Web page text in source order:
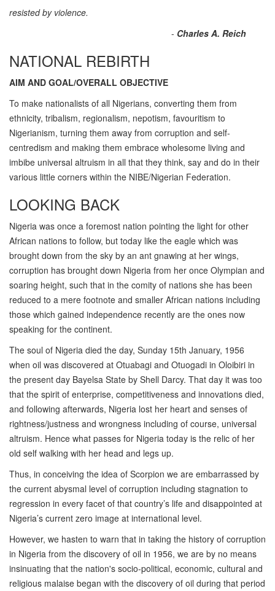
resisted by violence.
- Charles A. Reich
NATIONAL REBIRTH
AIM AND GOAL/OVERALL OBJECTIVE
To make nationalists of all Nigerians, converting them from
ethnicity, tribalism, regionalism, nepotism, favouritism to
Nigerianism, turning them away from corruption and self-
centredism and making them embrace wholesome living and
imbibe universal altruism in all that they think, say and do in their
various little corners within the NIBE/Nigerian Federation.
LOOKING BACK
Nigeria was once a foremost nation pointing the light for other
African nations to follow, but today like the eagle which was
brought down from the sky by an ant gnawing at her wings,
corruption has brought down Nigeria from her once Olympian and
soaring height, such that in the comity of nations she has been
reduced to a mere footnote and smaller African nations including
those which gained independence recently are the ones now
speaking for the continent.
The soul of Nigeria died the day, Sunday 15th January, 1956
when oil was discovered at Otuabagi and Otuogadi in Oloibiri in
the present day Bayelsa State by Shell Darcy. That day it was too
that the spirit of enterprise, competitiveness and innovations died,
and following afterwards, Nigeria lost her heart and senses of
rightness/justness and wrongness including of course, universal
altruism. Hence what passes for Nigeria today is the relic of her
old self walking with her head and legs up.
Thus, in conceiving the idea of Scorpion we are embarrassed by
the current abysmal level of corruption including stagnation to
regression in every facet of that country’s life and disappointed at
Nigeria’s current zero image at international level.
However, we hasten to warn that in taking the history of corruption
in Nigeria from the discovery of oil in 1956, we are by no means
insinuating that the nation's socio-political, economic, cultural and
religious malaise began with the discovery of oil during that period